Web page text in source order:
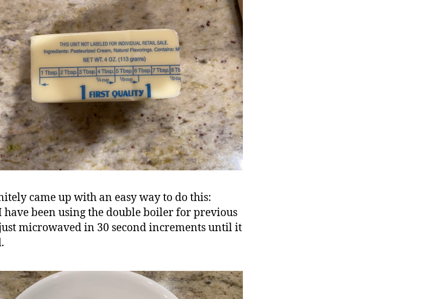
came up with an easy way to do this:
have been using the double boiler for previous
microwaved in 30 second increments until it